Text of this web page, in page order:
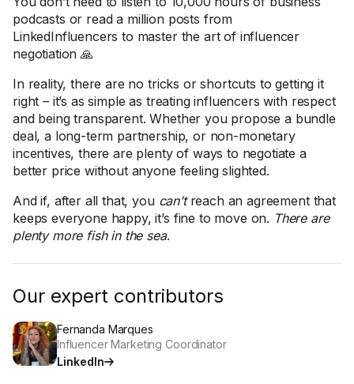
podcasts or read a million posts from
LinkedInfluencers to master the art of influencer
negotiation 🙏
In reality, there are no tricks or shortcuts to getting it
right – it’s as simple as treating influencers with respect
and being transparent. Whether you propose a bundle
deal, a long-term partnership, or non-monetary
incentives, there are plenty of ways to negotiate a
better price without anyone feeling slighted.
And if, after all that, you can’treach an agreement that
keeps everyone happy, it’s fine to move on. There are
plenty more fish in the sea.
Our expert contributors
Fernanda Marques
Influencer Marketing Coordinator
LinkedIn